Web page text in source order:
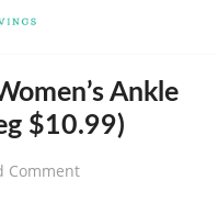
Ankle
$10.99)
Comment